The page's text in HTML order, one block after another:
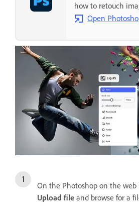
how to retouch
Open
On the Photoshop on the web
Upload file and browse for a